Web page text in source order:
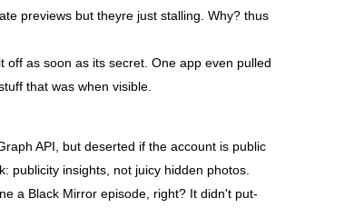
previews but theyre just stalling. Why? thus
as soon as its secret. One app even pulled
that was when visible.
API, but deserted if the account is public
publicity insights, not juicy hidden photos.
a Black Mirror episode, right? It didn't put-